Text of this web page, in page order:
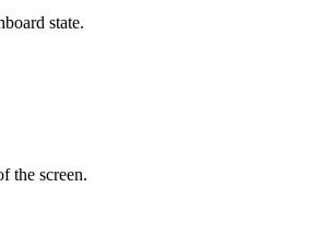
state.
the screen.